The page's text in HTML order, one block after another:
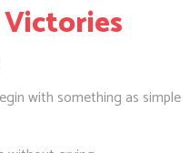
with something as simple